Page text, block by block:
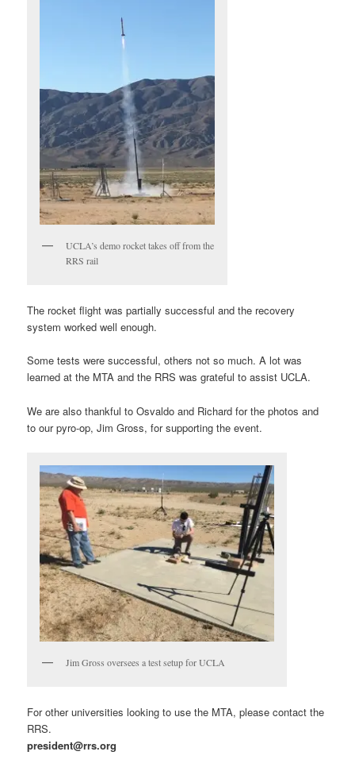
UCLA’s demo rocket takes off from the
RRS rail
The rocket flight was partially successful and the recovery
system worked well enough.
Some tests were successful, others not so much. A lot was
learned at the MTA and the RRS was grateful to assist UCLA.
We are also thankful to Osvaldo and Richard for the photos and
to our pyro-op, Jim Gross, for supporting the event.
Jim Gross oversees a test setup for UCLA
For other universities looking to use the MTA, please contact the
RRS.
president@rrs.org